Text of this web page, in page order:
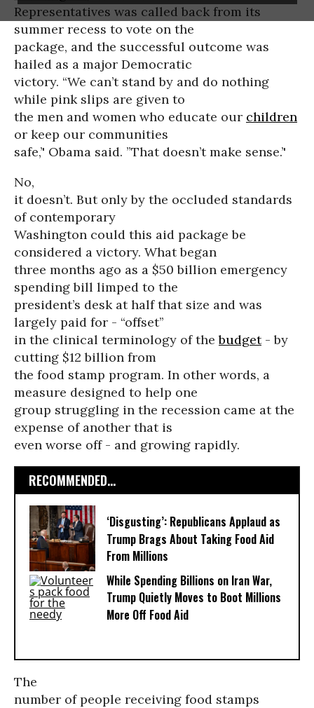
Representatives was called back from its
summer recess to vote on the
package, and the successful outcome was
hailed as a major Democratic
victory. “We can’t stand by and do nothing
while pink slips are given to
the men and women who educate our children
or keep our communities
safe,’' Obama said. ”That doesn’t make sense.’'
No,
it doesn’t. But only by the occluded standards
of contemporary
Washington could this aid package be
considered a victory. What began
three months ago as a $50 billion emergency
spending bill limped to the
president’s desk at half that size and was
largely paid for - “offset’’
in the clinical terminology of thebudget- by
cutting $12 billion from
the food stamp program. In other words, a
measure designed to help one
group struggling in the recession came at the
expense of another that is
even worse off - and growing rapidly.
RECOMMENDED...
‘Disgusting’: Republicans Applaud as
Trump Brags About Taking Food Aid
From Millions
While Spending Billions on Iran War,
Trump Quietly Moves to Boot Millions
More Off Food Aid
The
number of people receiving food stamps